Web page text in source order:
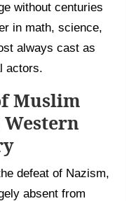
without centuries
in math, science,
always cast as
actors.
Muslim
defeat of Nazism,
absent from